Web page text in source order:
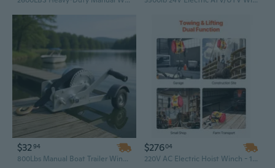
$3294
800Lbs Manual Boat Trailer Winch with Steel Frame, Polyester Strap & Ratchet Hook
$27604
220V AC Electric Hoist Winch - 1100 Lbs Capacity, 30M Steel Wire Rope, Bolt-On Mount for Lifting & Crane Equipment